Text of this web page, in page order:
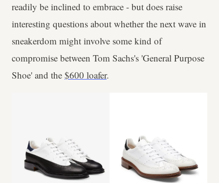
readily be inclined to embrace - but does raise
interesting questions about whether the next wave in
sneakerdom might involve some kind of
compromise between Tom Sachs's 'General Purpose
Shoe' and the $600 loafer.